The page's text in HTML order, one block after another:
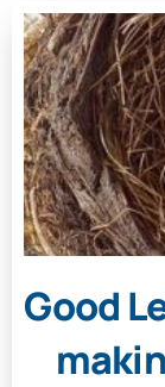
Good